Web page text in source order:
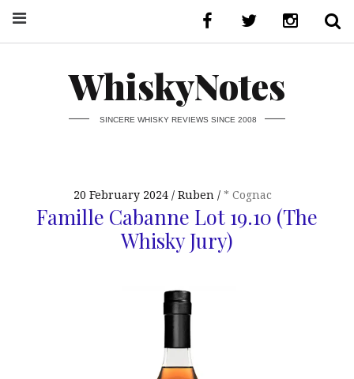
WhiskyNotes
SINCERE WHISKY REVIEWS SINCE 2008
20 February 2024 Ruben * Cognac
Famille Cabanne Lot 19.10 (The
Whisky Jury)